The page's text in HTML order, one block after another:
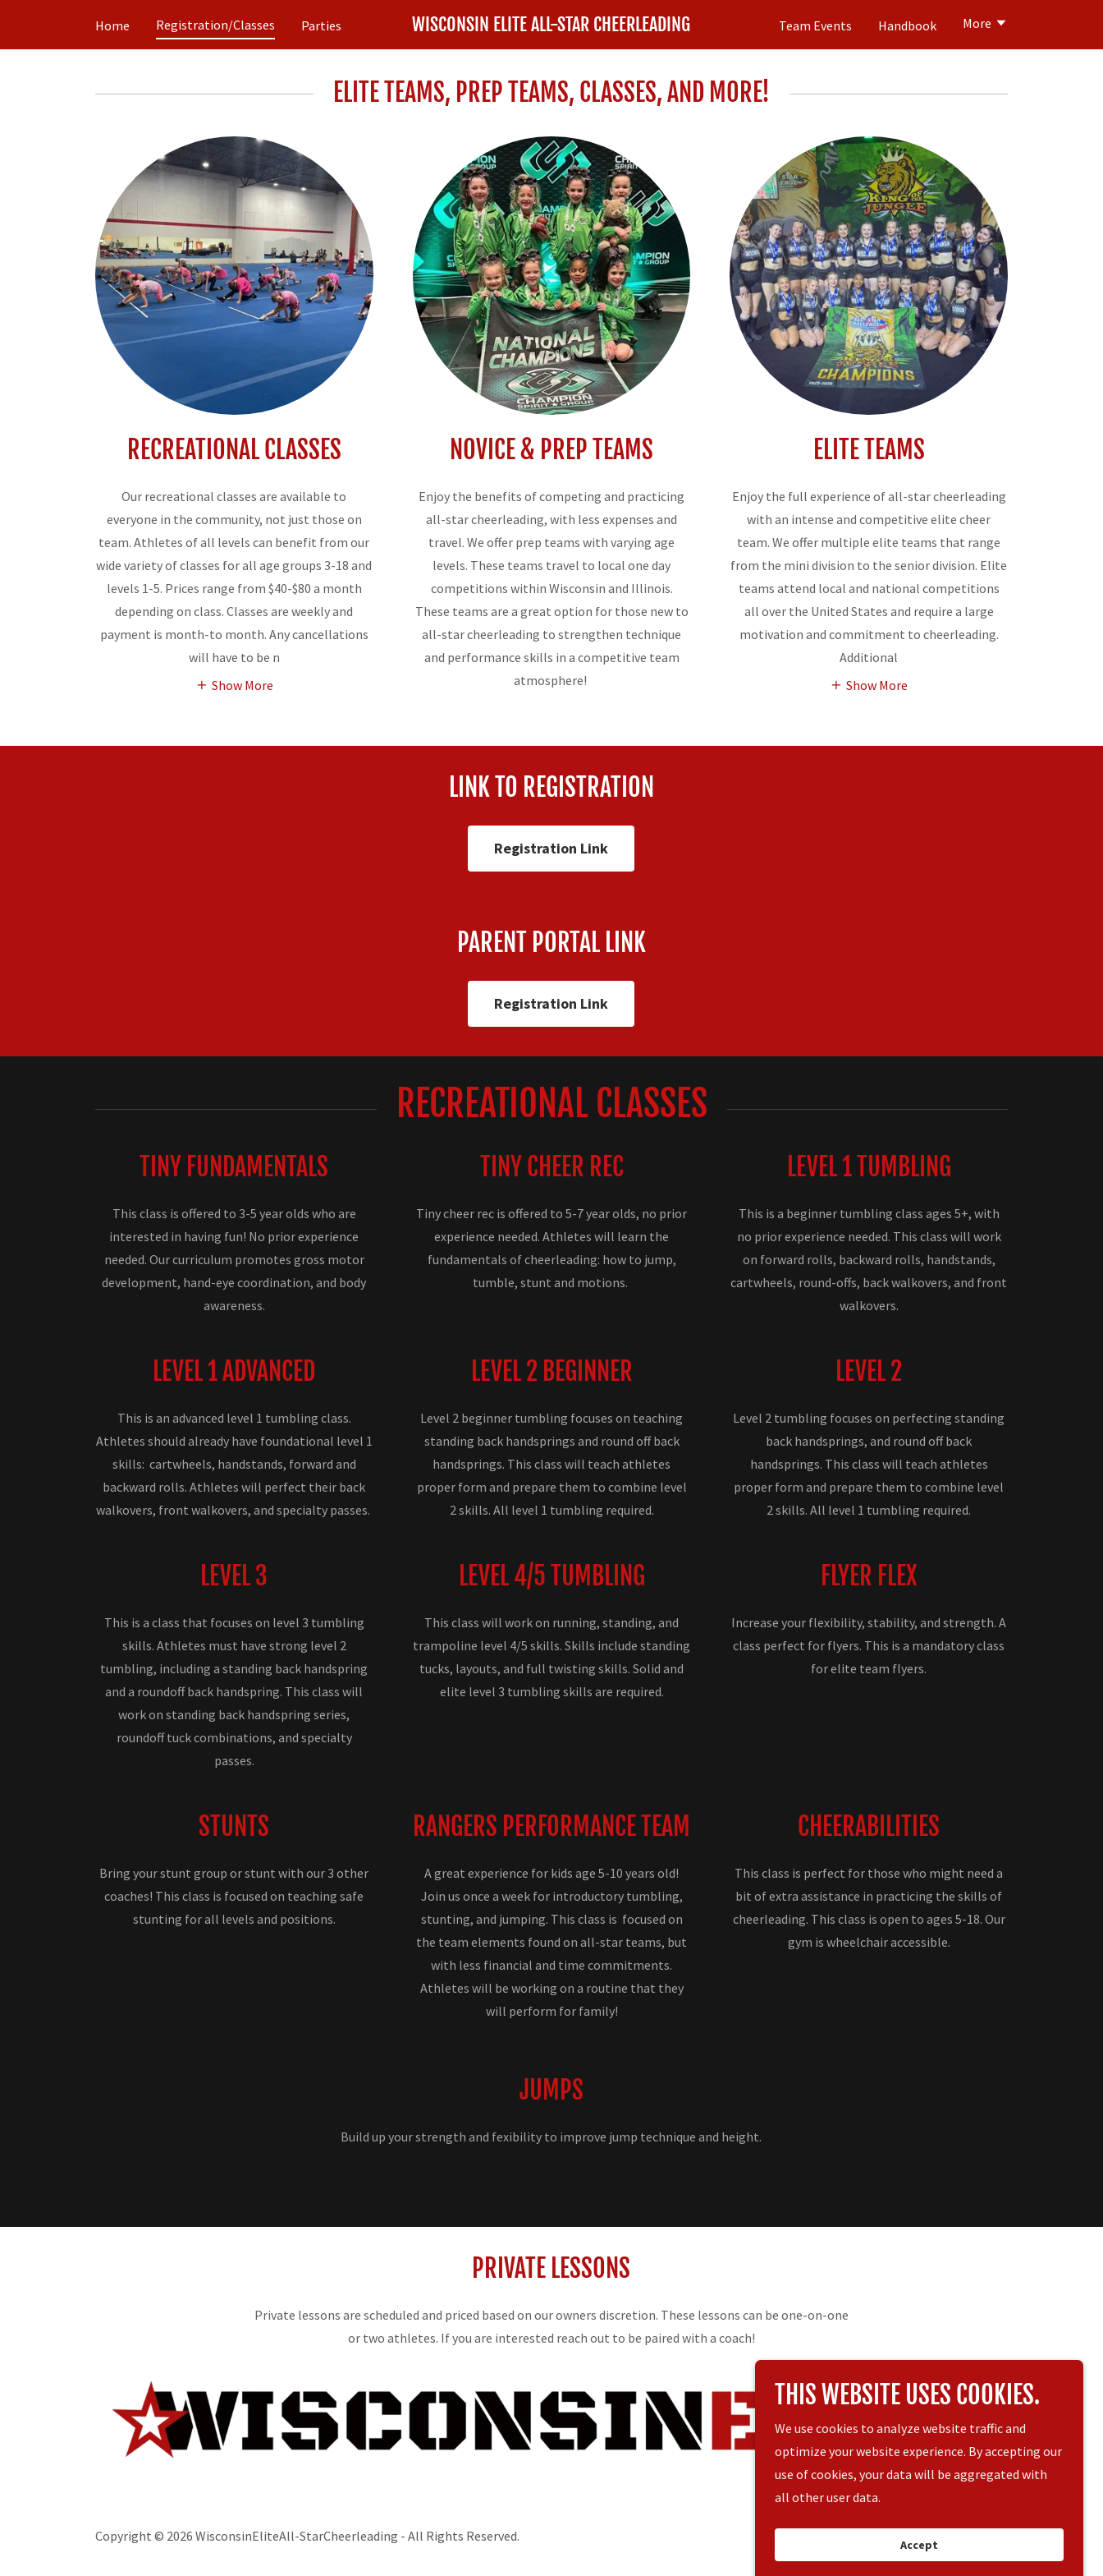
Home Registration/Classes Parties WISCONSIN ELITE ALL-STAR CHEERLEADING Team Events Handbook More
ELITE TEAMS, PREP TEAMS, CLASSES, AND MORE!
RECREATIONAL CLASSES
Our recreational classes are available to
everyone in the community, not just those on
team. Athletes of all levels can benefit from our
wide variety of classes for all age groups 3-18 and
levels 1-5. Prices range from $40-$80 a month
depending on class. Classes are weekly and
payment is month-to month. Any cancellations
will have to be n
Show More
NOVICE & PREP TEAMS
Enjoy the benefits of competing and practicing
all-star cheerleading, with less expenses and
travel. We offer prep teams with varying age
levels. These teams travel to local one day
competitions within Wisconsin and Illinois.
These teams are a great option for those new to
all-star cheerleading to strengthen technique
and performance skills in a competitive team
atmosphere!
ELITE TEAMS
Enjoy the full experience of all-star cheerleading
with an intense and competitive elite cheer
team. We offer multiple elite teams that range
from the mini division to the senior division. Elite
teams attend local and national competitions
all over the United States and require a large
motivation and commitment to cheerleading.
Additional
Show More
LINK TO REGISTRATION
Registration Link
PARENT PORTAL LINK
Registration Link
RECREATIONAL CLASSES
TINY FUNDAMENTALS
This class is offered to 3-5 year olds who are
interested in having fun! No prior experience
needed. Our curriculum promotes gross motor
development, hand-eye coordination, and body
awareness.
TINY CHEER REC
Tiny cheer rec is offered to 5-7 year olds, no prior
experience needed. Athletes will learn the
fundamentals of cheerleading: how to jump,
tumble, stunt and motions.
LEVEL 1 TUMBLING
This is a beginner tumbling class ages 5+, with
no prior experience needed. This class will work
on forward rolls, backward rolls, handstands,
cartwheels, round-offs, back walkovers, and front
walkovers.
LEVEL 1 ADVANCED
This is an advanced level 1 tumbling class.
Athletes should already have foundational level 1
skills: cartwheels, handstands, forward and
backward rolls. Athletes will perfect their back
walkovers, front walkovers, and specialty passes.
LEVEL 2 BEGINNER
Level 2 beginner tumbling focuses on teaching
standing back handsprings and round off back
handsprings. This class will teach athletes
proper form and prepare them to combine level
2 skills. All level 1 tumbling required.
LEVEL 2
Level 2 tumbling focuses on perfecting standing
back handsprings, and round off back
handsprings. This class will teach athletes
proper form and prepare them to combine level
2 skills. All level 1 tumbling required.
LEVEL 3
This is a class that focuses on level 3 tumbling
skills. Athletes must have strong level 2
tumbling, including a standing back handspring
and a roundoff back handspring. This class will
work on standing back handspring series,
roundoff tuck combinations, and specialty
passes.
LEVEL 4/5 TUMBLING
This class will work on running, standing, and
trampoline level 4/5 skills. Skills include standing
tucks, layouts, and full twisting skills. Solid and
elite level 3 tumbling skills are required.
FLYER FLEX
Increase your flexibility, stability, and strength. A
class perfect for flyers. This is a mandatory class
for elite team flyers.
STUNTS
Bring your stunt group or stunt with our 3 other
coaches! This class is focused on teaching safe
stunting for all levels and positions.
RANGERS PERFORMANCE TEAM
A great experience for kids age 5-10 years old!
Join us once a week for introductory tumbling,
stunting, and jumping. This class is focused on
the team elements found on all-star teams, but
with less financial and time commitments.
Athletes will be working on a routine that they
will perform for family!
CHEERABILITIES
This class is perfect for those who might need a
bit of extra assistance in practicing the skills of
cheerleading. This class is open to ages 5-18. Our
gym is wheelchair accessible.
JUMPS
Build up your strength and fexibility to improve jump technique and height.
PRIVATE LESSONS
Private lessons are scheduled and priced based on our owners discretion. These lessons can be one-on-one
or two athletes. If you are interested reach out to be paired with a coach!
Copyright © 2026 WisconsinEliteAll-StarCheerleading - All Rights Reserved.
Powered by
THIS WEBSITE USES COOKIES.
We use cookies to analyze website traffic and
optimize your website experience. By accepting our
use of cookies, your data will be aggregated with
all other user data.
Accept